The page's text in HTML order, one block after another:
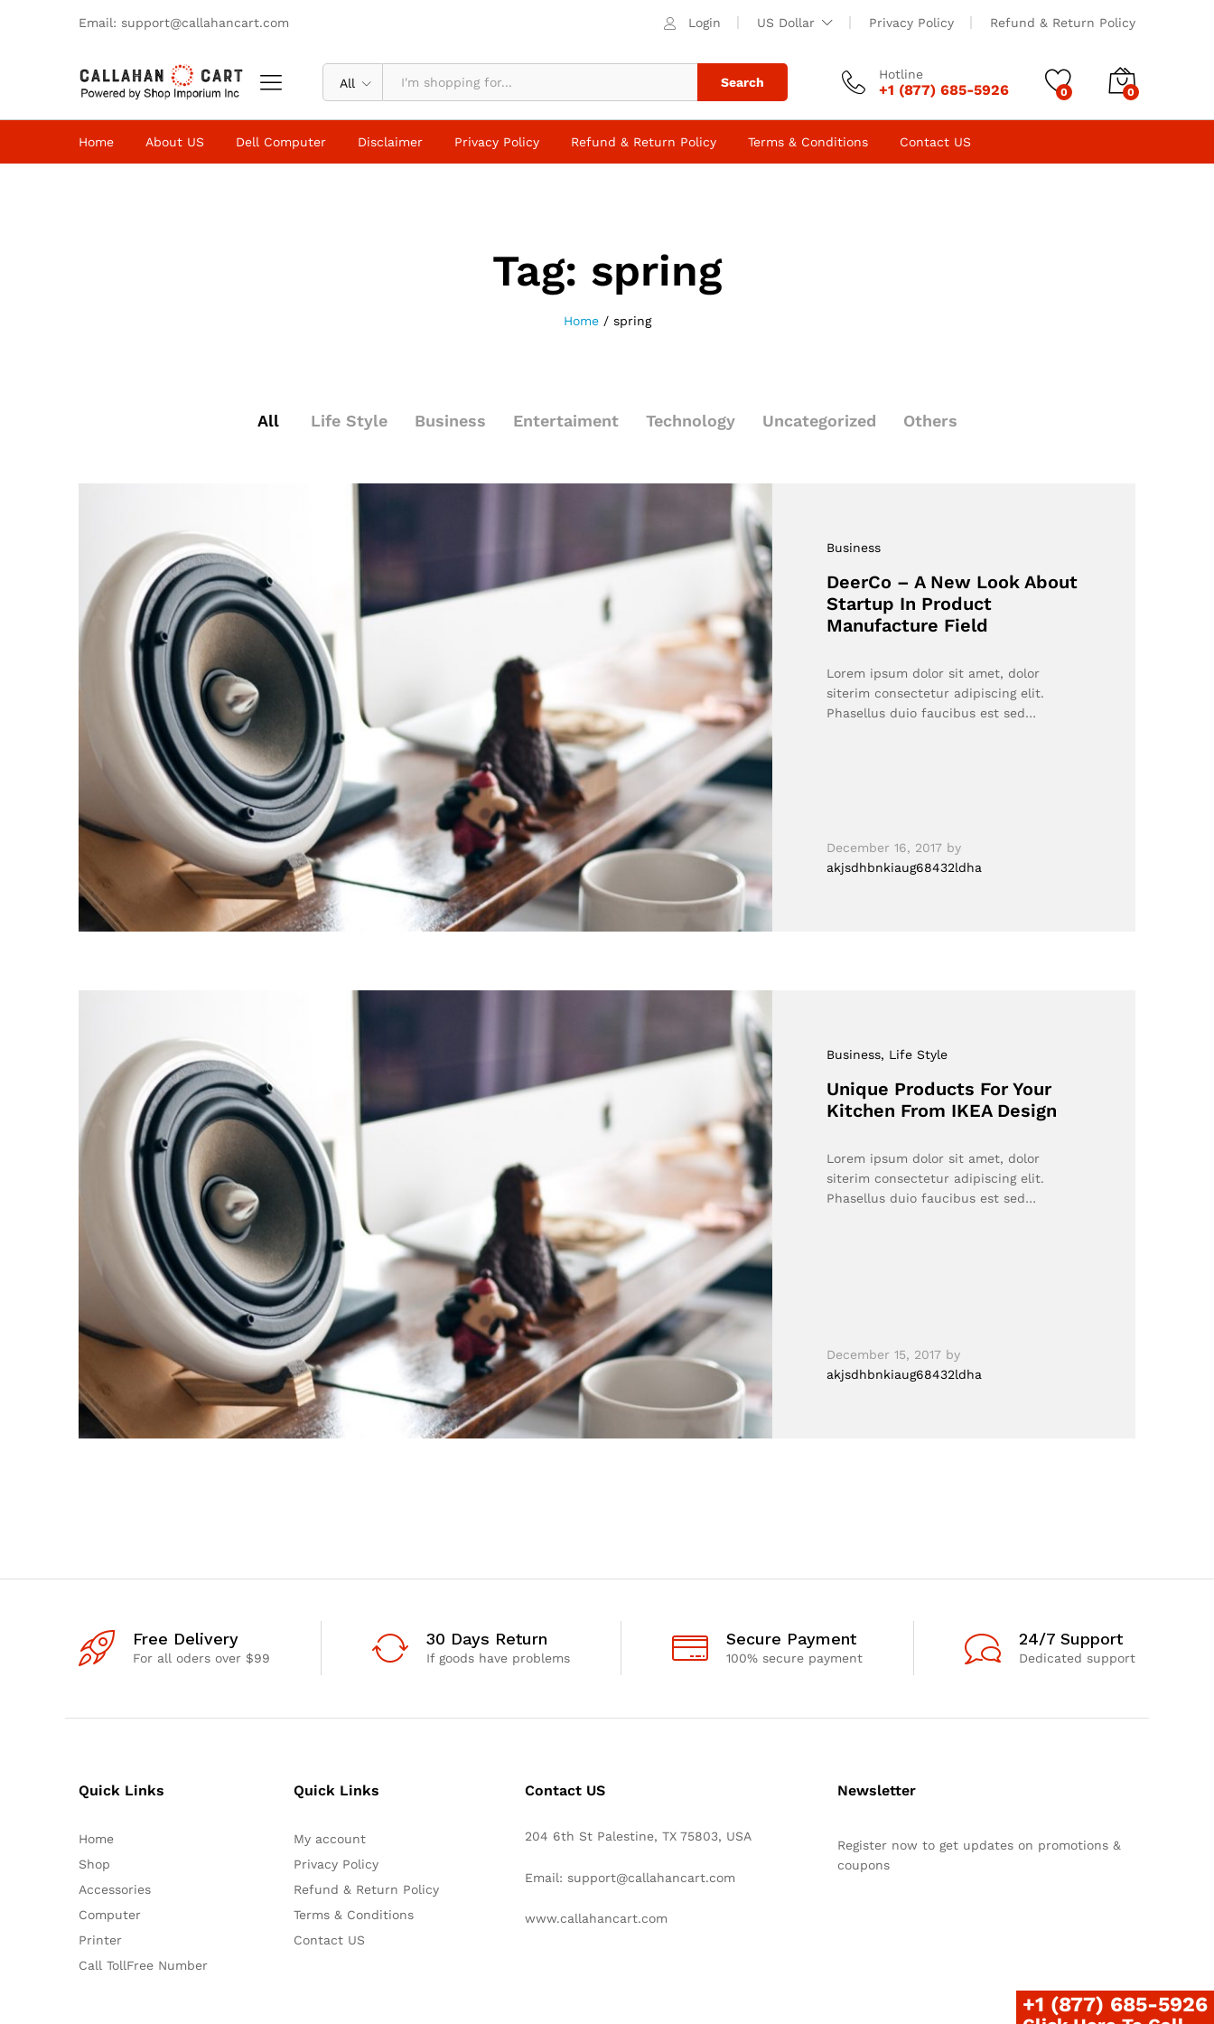
Email: support@callahancart.com Login US Dollar Privacy Policy Refund & Return Policy
All Search
Hotline
+1 (877) 685-5926 0 0
Home About US Dell Computer Disclaimer Privacy Policy Refund & Return Policy Terms & Conditions Contact US
Tag: spring
Home / spring
All Life Style Business Entertaiment Technology Uncategorized Others
Business
DeerCo – A New Look About
Startup In Product
Manufacture Field
Lorem ipsum dolor sit amet, dolor
siterim consectetur adipiscing elit.
Phasellus duio faucibus est sed…
December 16, 2017 by
akjsdhbnkiaug68432ldha
Business, Life Style
Unique Products For Your
Kitchen From IKEA Design
Lorem ipsum dolor sit amet, dolor
siterim consectetur adipiscing elit.
Phasellus duio faucibus est sed…
December 15, 2017 by
akjsdhbnkiaug68432ldha
Free Delivery
For all oders over $99
30 Days Return
If goods have problems
Secure Payment
100% secure payment
24/7 Support
Dedicated support
Quick Links
Home
Shop
Accessories
Computer
Printer
Call TollFree Number
Quick Links
My account
Privacy Policy
Refund & Return Policy
Terms & Conditions
Contact US
Contact US
204 6th St Palestine, TX 75803, USA
Email: support@callahancart.com
www.callahancart.com
Newsletter
Register now to get updates on promotions &
coupons
+1 (877) 685-5926